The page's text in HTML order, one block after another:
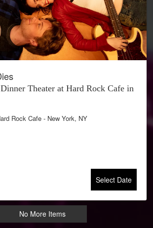
Theater at Hard Rock Cafe in
Rock Cafe - New York, NY
Select Date
No More Items